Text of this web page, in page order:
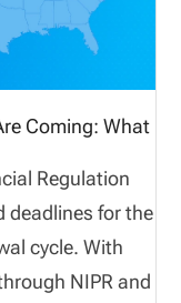
Coming: What
Regulation
deadlines for the
cycle. With
NIPR and